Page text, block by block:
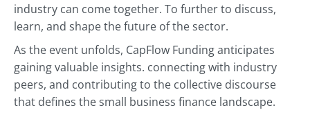
industry can come together. To further to discuss,
learn, and shape the future of the sector.
As the event unfolds, CapFlow Funding anticipates
gaining valuable insights. connecting with industry
peers, and contributing to the collective discourse
that defines the small business finance landscape.